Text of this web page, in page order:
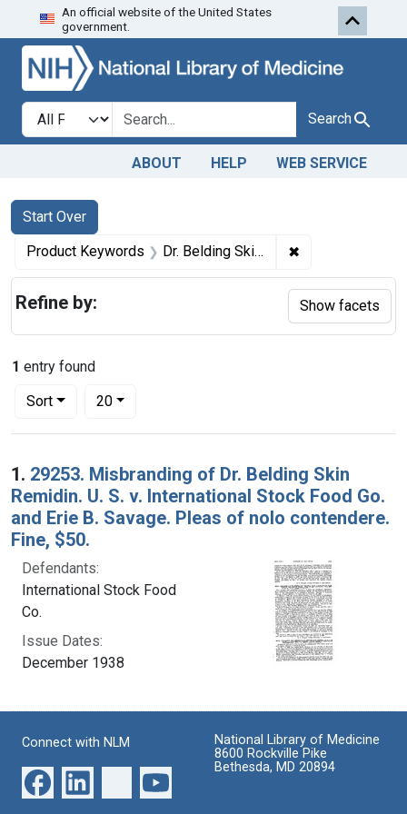
Skip to search Skip to first
An official website of the United States
government.
Search in
search for Search
ABOUT HELP WEB SERVICE
Search
Search Constraints
Start Over
You searched for:
Product Keywords Dr. Belding Skin Remidin ✖
1 entry found
Sort
Number of results to display per page
20per page
Search Results
1. 29253. Misbranding of Dr. Belding Skin
Remidin. U. S. v. International Stock Food Go.
and Erie B. Savage. Pleas of nolo contendere.
Fine, $50.
Defendants:
International Stock Food
Co.
Issue Dates:
December 1938
Refine by: Show facets
Connect with NLM
National Library of Medicine
8600 Rockville Pike
Bethesda, MD 20894